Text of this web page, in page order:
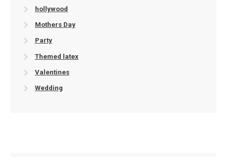
hollywood
Mothers Day
Party
Themed latex
Valentines
Wedding